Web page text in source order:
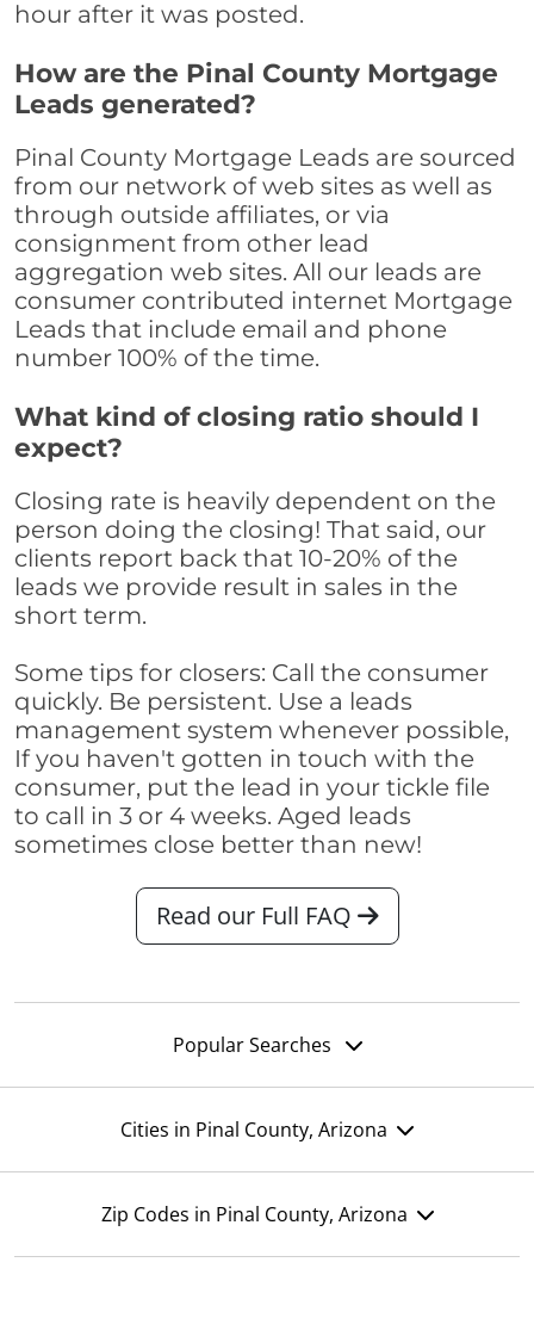
hour after it was posted.
How are the Pinal County Mortgage
Leads generated?
Pinal County Mortgage Leads are sourced
from our network of web sites as well as
through outside affiliates, or via
consignment from other lead
aggregation web sites. All our leads are
consumer contributed internet Mortgage
Leads that include email and phone
number 100% of the time.
What kind of closing ratio should I
expect?
Closing rate is heavily dependent on the
person doing the closing! That said, our
clients report back that 10-20% of the
leads we provide result in sales in the
short term.
Some tips for closers: Call the consumer
quickly. Be persistent. Use a leads
management system whenever possible,
If you haven't gotten in touch with the
consumer, put the lead in your tickle file
to call in 3 or 4 weeks. Aged leads
sometimes close better than new!
Read our Full FAQ
Popular Searches
Cities in Pinal County, Arizona
Zip Codes in Pinal County, Arizona